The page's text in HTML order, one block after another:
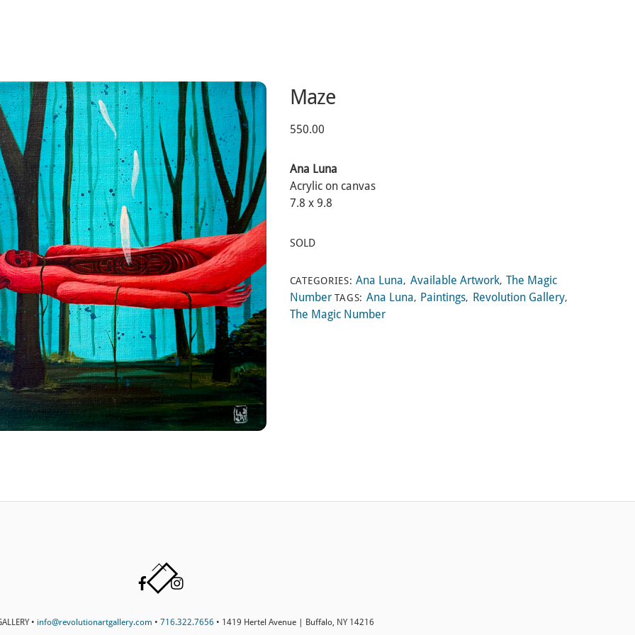
Maze
550.00
Ana Luna
Acrylic on canvas
7.8 x 9.8
SOLD
CATEGORIES:Ana Luna, Available Artwork,The Magic
Number TAGS: Ana Luna, Paintings, Revolution Gallery,
The Magic Number
Back
To
Facebook
• info@revolutionartgallery.com • 716.322.7656 • 1419 Hertel Avenue | Buffalo, NY 14216